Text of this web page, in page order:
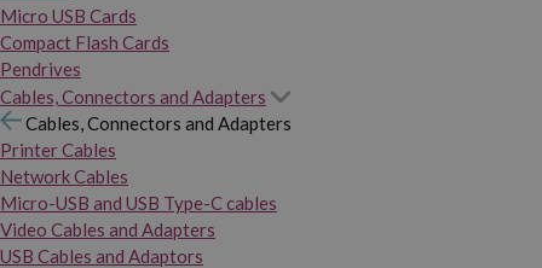
Micro USB Cards
Compact Flash Cards
Pendrives
Cables, Connectors and Adapters
Cables, Connectors and Adapters
Printer Cables
Network Cables
Micro-USB and USB Type-C cables
Video Cables and Adapters
USB Cables and Adaptors